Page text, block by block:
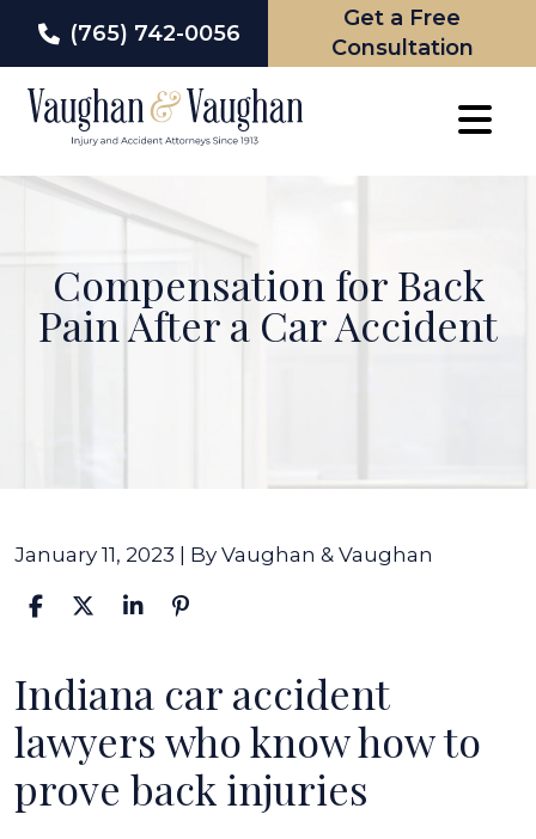
(765) 742-0056
Get a Free
Consultation
Compensation for Back
Pain After a Car Accident
January 11, 2023 | By Vaughan & Vaughan
Compensation
for
Back
Pain
Indiana car accident
lawyers who know how to
prove back injuries